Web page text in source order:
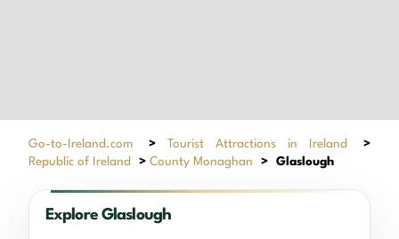
Go-to-Ireland.com > Tourist Attractions in Ireland
>
Republic of Ireland
> County Monaghan > Glaslough
Explore Glaslough